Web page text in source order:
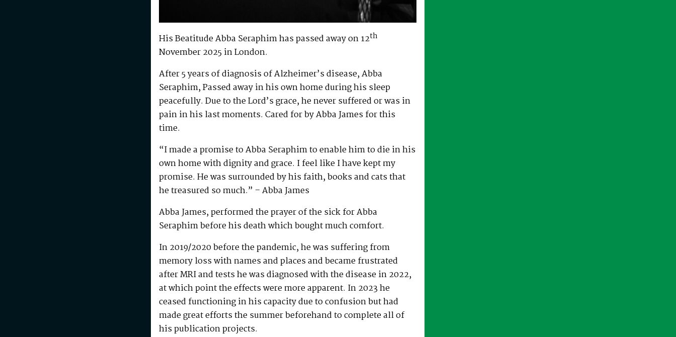
His Beatitude Abba Seraphim has passed away on 12th
November 2025 in London.
After 5 years of diagnosis of Alzheimer’s disease, Abba
Seraphim, Passed away in his own home during his sleep
peacefully. Due to the Lord’s grace, he never suffered or was in
pain in his last moments. Cared for by Abba James for this
time.
“I made a promise to Abba Seraphim to enable him to die in his
own home with dignity and grace. I feel like I have kept my
promise. He was surrounded by his faith, books and cats that
he treasured so much.” – Abba James
Abba James, performed the prayer of the sick for Abba
Seraphim before his death which bought much comfort.
In 2019/2020 before the pandemic, he was suffering from
memory loss with names and places and became frustrated
after MRI and tests he was diagnosed with the disease in 2022,
at which point the effects were more apparent. In 2023 he
ceased functioning in his capacity due to confusion but had
made great efforts the summer beforehand to complete all of
his publication projects.